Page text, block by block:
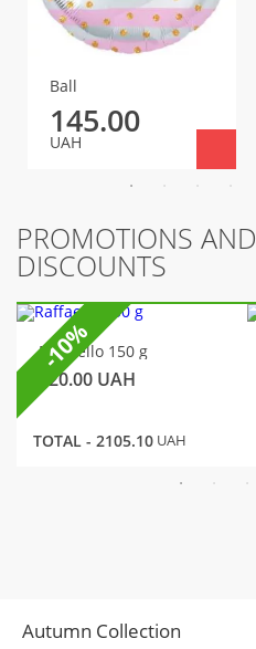
Ball
145.00
UAH
PROMOTIONS AND
DISCOUNTS
Raffaello 150 g
320.00 UAH
TOTAL - 2105.10 UAH
-10%
Autumn Collection